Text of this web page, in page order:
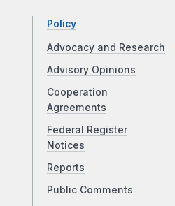
Policy
Advocacy and Research
Advisory Opinions
Cooperation
Agreements
Federal Register
Notices
Reports
Public Comments